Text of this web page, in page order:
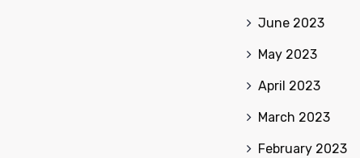
June 2023
May 2023
April 2023
March 2023
February 2023